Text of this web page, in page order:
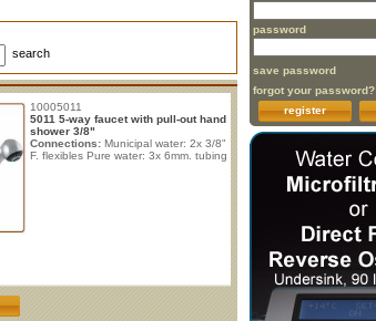
search
10005011
5011 5-way faucet with pull-out hand
shower 3/8"
Connections: Municipal water: 2x 3/8"
F. flexibles Pure water: 3x 6mm. tubing
password
save password
forgot your password?
register